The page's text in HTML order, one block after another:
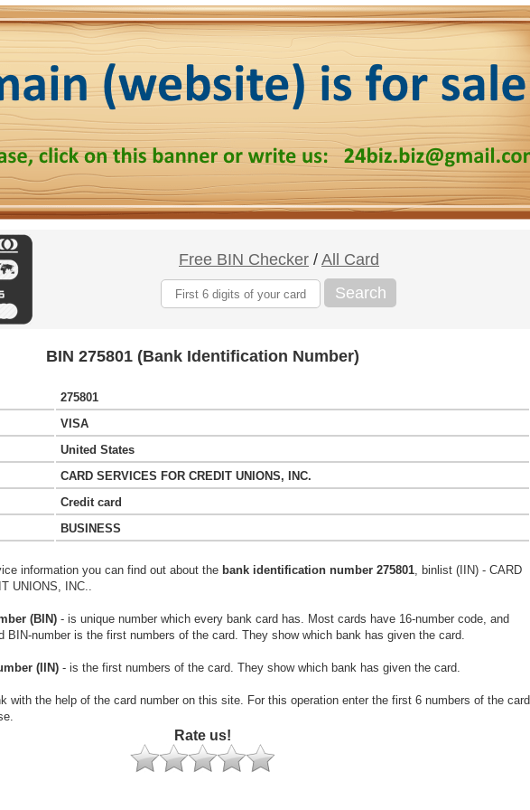
Free BIN Checker / All Card
Search
BIN 275801 (Bank Identification Number)
275801
VISA
United States
CARD SERVICES FOR CREDIT UNIONS, INC.
Credit card
BUSINESS
information you can find out about the bank identification number 275801, binlist (IIN) - CARD
UNIONS, INC..
(BIN) - is unique number which every bank card has. Most cards have 16-number code, and
BIN-number is the first numbers of the card. They show which bank has given the card.
(IIN) - is the first numbers of the card. They show which bank has given the card.
with the help of the card number on this site. For this operation enter the first 6 numbers of the card
Rate us!